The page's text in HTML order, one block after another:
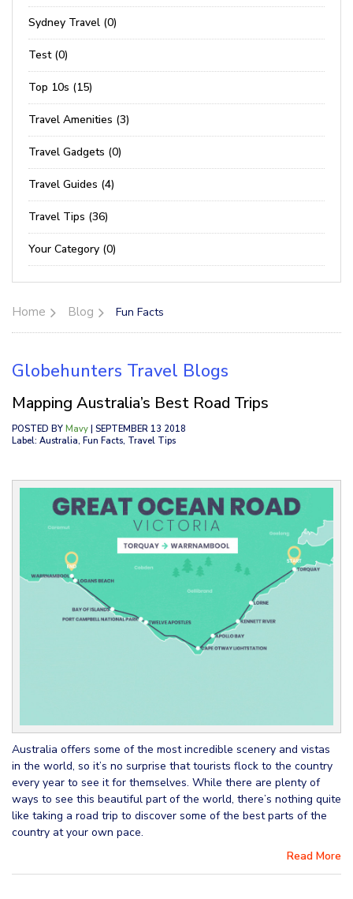
Sydney Travel (0)
Test (0)
Top 10s (15)
Travel Amenities (3)
Travel Gadgets (0)
Travel Guides (4)
Travel Tips (36)
Your Category (0)
Home Blog Fun Facts
Globehunters Travel Blogs
Mapping Australia’s Best Road Trips
POSTED BY Mavy | SEPTEMBER 13 2018
Label: Australia, Fun Facts, Travel Tips
Australia offers some of the most incredible scenery and vistas
in the world, so it’s no surprise that tourists flock to the country
every year to see it for themselves. While there are plenty of
ways to see this beautiful part of the world, there’s nothing quite
like taking a road trip to discover some of the best parts of the
country at your own pace.
Read More